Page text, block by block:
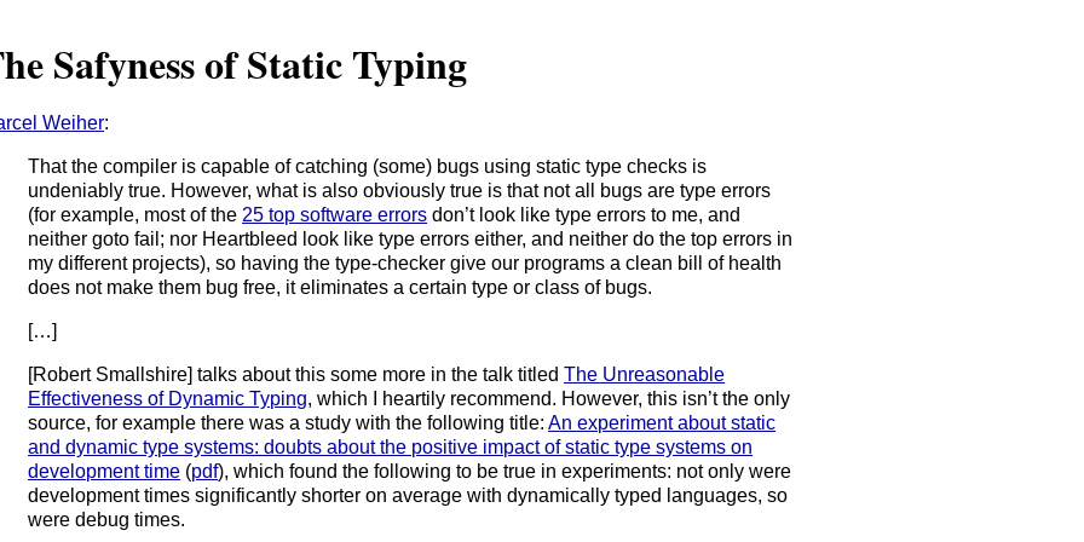
Safyness of Static Typing
Weiher:
That the compiler is capable of catching (some) bugs using static type checks is
undeniably true. However, what is also obviously true is that not all bugs are type errors
(for example, most of the 25 top software errors don’t look like type errors to me, and
neither goto fail; nor Heartbleed look like type errors either, and neither do the top errors in
my different projects), so having the type-checker give our programs a clean bill of health
does not make them bug free, it eliminates a certain type or class of bugs.
[…]
[Robert Smallshire] talks about this some more in the talk titledThe Unreasonable
Effectiveness of Dynamic Typing, which I heartily recommend. However, this isn’t the only
source, for example there was a study with the following title:An experiment about static
and dynamic type systems: doubts about the positive impact of static type systems on
development time (pdf), which found the following to be true in experiments: not only were
development times significantly shorter on average with dynamically typed languages, so
were debug times.